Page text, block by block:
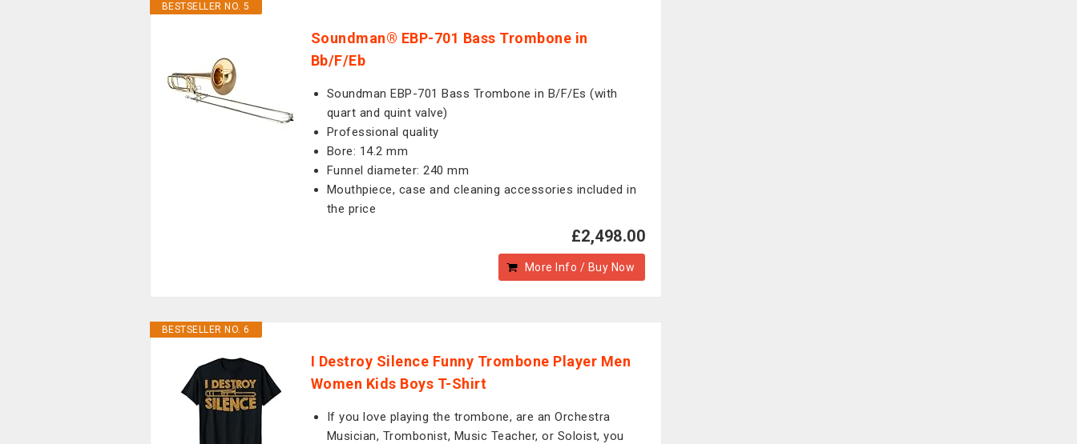
BESTSELLER NO. 5
Soundman® EBP-701 Bass Trombone in
Bb/F/Eb
Soundman EBP-701 Bass Trombone in B/F/Es (with
quart and quint valve)
Professional quality
Bore: 14.2 mm
Funnel diameter: 240 mm
Mouthpiece, case and cleaning accessories included in
the price
£2,498.00
More Info / Buy Now
BESTSELLER NO. 6
I Destroy Silence Funny Trombone Player Men
Women Kids Boys T-Shirt
If you love playing the trombone, are an Orchestra
Musician, Trombonist, Music Teacher, or Soloist, you